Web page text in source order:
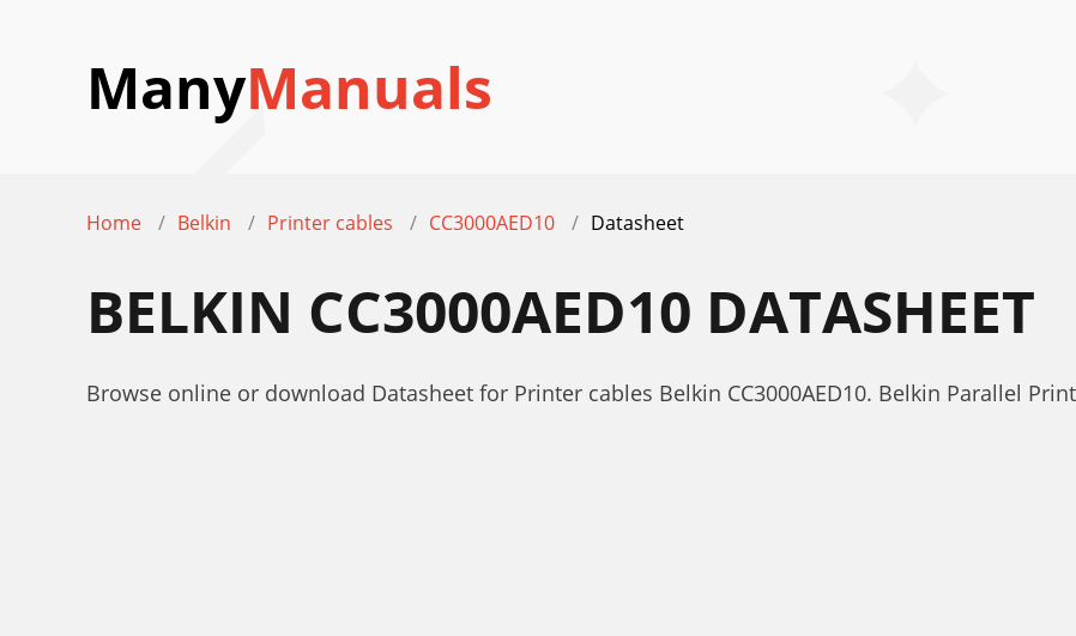
ManyManuals
Home Belkin Printer cables CC3000AED10 Datasheet
BELKIN CC3000AED10 DATASHEET
Browse online or download Datasheet for Printer cables Belkin CC3000AED10. Belkin Parallel